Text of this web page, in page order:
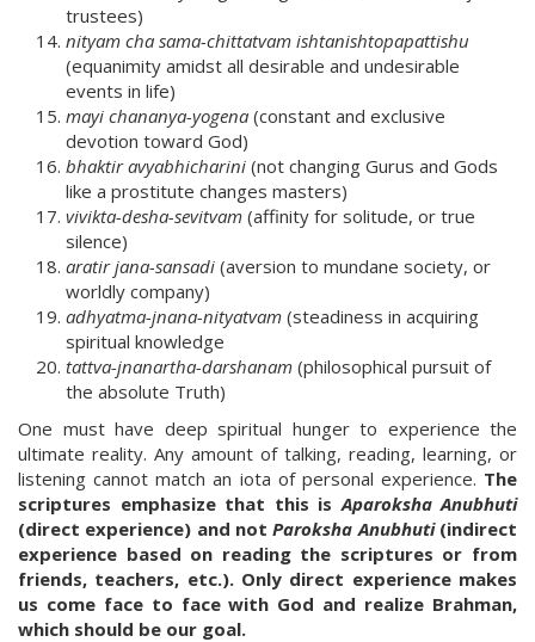
trustees)
nityam cha sama-chittatvam ishtanishtopapattishu
(equanimity amidst all desirable and undesirable
events in life)
mayi chananya-yogena (constant and exclusive
devotion toward God)
bhaktir avyabhicharini (not changing Gurus and Gods
like a prostitute changes masters)
vivikta-desha-sevitvam (affinity for solitude, or true
silence)
aratir jana-sansadi (aversion to mundane society, or
worldly company)
adhyatma-jnana-nityatvam (steadiness in acquiring
spiritual knowledge
tattva-jnanartha-darshanam (philosophical pursuit of
the absolute Truth)
One must have deep spiritual hunger to experience the
ultimate reality. Any amount of talking, reading, learning, or
listening cannot match an iota of personal experience. The
scriptures emphasize that this isAparoksha Anubhuti
(direct experience) and notParoksha Anubhuti(indirect
experience based on reading the scriptures or from
friends, teachers, etc.). Only direct experience makes
us come face to face with God and realize Brahman,
which should be our goal.